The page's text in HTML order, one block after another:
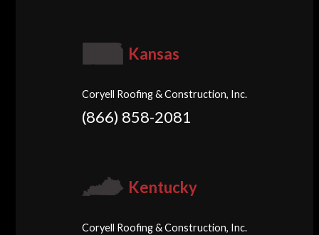
Kansas
Coryell Roofing & Construction, Inc.
(866) 858-2081
Kentucky
Coryell Roofing & Construction, Inc.